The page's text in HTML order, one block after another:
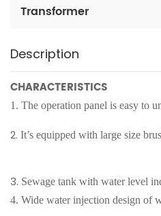
Transformer
Description
CHARACTERISTICS
1. The operation panel is easy to
2. It’s equipped with large size
3. Sewage tank with water level
4. Wide water injection design of